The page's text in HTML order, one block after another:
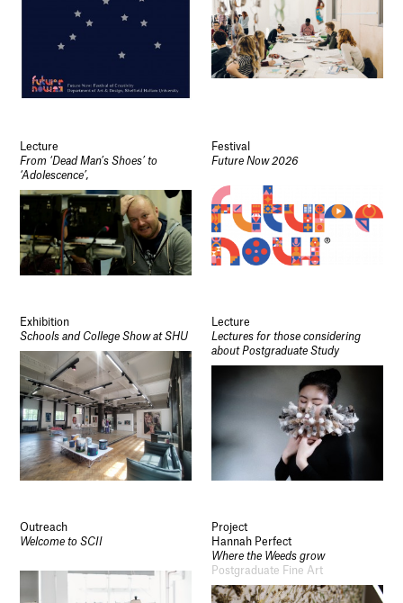
Lecture
From ‘Dead Man’s Shoes’ to
‘Adolescence’,
Festival
Future Now 2026
Exhibition
Schools and College Show at SHU
Lecture
Lectures for those considering
about Postgraduate Study
Outreach
Welcome to SCII
Project
Hannah Perfect
Where the Weeds grow
Postgraduate Fine Art